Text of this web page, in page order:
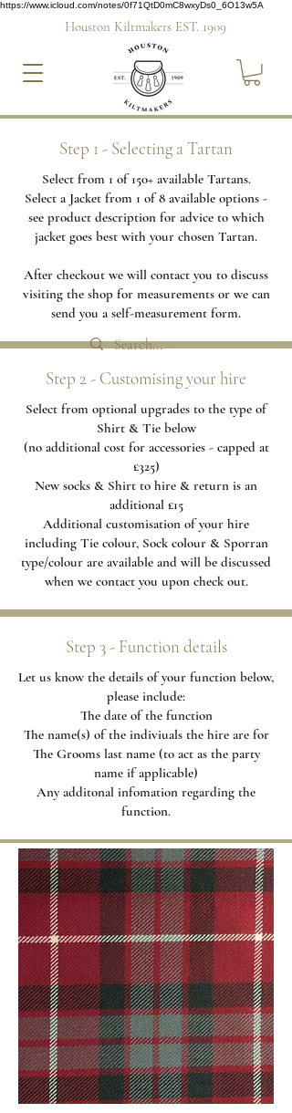
https://www.icloud.com/notes/0f71QtD0mC8wxyDs0_6O13w5A
Houston Kiltmakers EST. 1909
Step 1 - Selecting a Tartan
Select from 1 of 150+ available Tartans.
Select a Jacket from 1 of 8 available options -
see product description for advice to which
jacket goes best with your chosen Tartan.
After checkout we will contact you to discuss
visiting the shop for measurements or we can
send you a self-measurement form.
Step 2 - Customising your hire
Select from optional upgrades to the type of
Shirt & Tie below
(no additional cost for accessories - capped at
£325)
New socks & Shirt to hire & return is an
additional £15
Additional customisation of your hire
including Tie colour, Sock colour & Sporran
type/colour are available and will be discussed
when we contact you upon check out.
Step 3 - Function details
Let us know the details of your function below,
please include:
The date of the function
The name(s) of the indiviuals the hire are for
The Grooms last name (to act as the party
name if applicable)
Any additonal infomation regarding the
function.